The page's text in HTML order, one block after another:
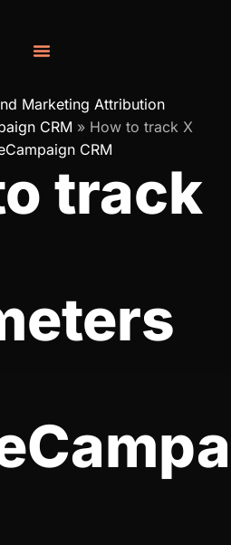
Marketing Attribution
CRM » How to track X
CRM
track